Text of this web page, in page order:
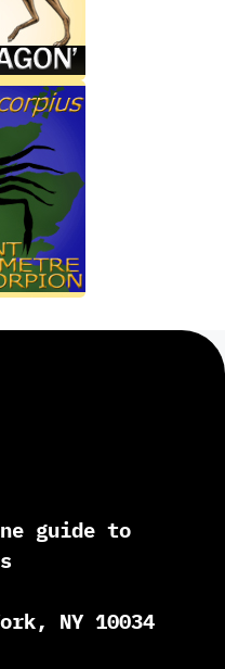
guide to
NY 10034